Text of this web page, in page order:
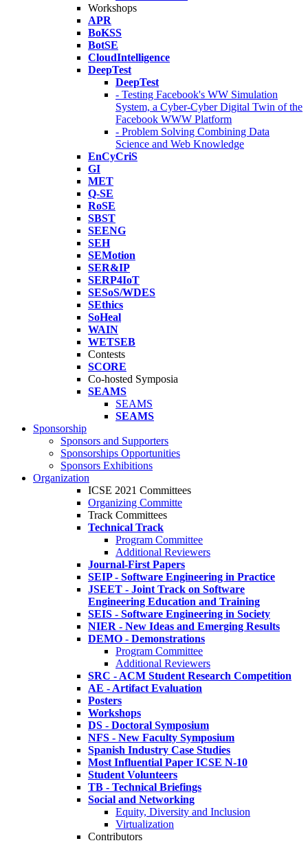
Workshops
APR
BoKSS
BotSE
CloudIntelligence
DeepTest
DeepTest
- Testing Facebook's WW Simulation
System, a Cyber-Cyber Digital Twin of the
Facebook WWW Platform
- Problem Solving Combining Data
Science and Web Knowledge
EnCyCriS
GI
MET
Q-SE
RoSE
SBST
SEENG
SEH
SEMotion
SER&IP
SERP4IoT
SESoS/WDES
SEthics
SoHeal
WAIN
WETSEB
Contests
SCORE
Co-hosted Symposia
SEAMS
SEAMS
SEAMS
Sponsorship
Sponsors and Supporters
Sponsorships Opportunities
Sponsors Exhibitions
Organization
ICSE 2021 Committees
Organizing Committe
Track Committees
Technical Track
Program Committee
Additional Reviewers
Journal-First Papers
SEIP - Software Engineering in Practice
JSEET - Joint Track on Software
Engineering Education and Training
SEIS - Software Engineering in Society
NIER - New Ideas and Emerging Results
DEMO - Demonstrations
Program Committee
Additional Reviewers
SRC - ACM Student Research Competition
AE - Artifact Evaluation
Posters
Workshops
DS - Doctoral Symposium
NFS - New Faculty Symposium
Spanish Industry Case Studies
Most Influential Paper ICSE N-10
Student Volunteers
TB - Technical Briefings
Social and Networking
Equity, Diversity and Inclusion
Virtualization
Contributors